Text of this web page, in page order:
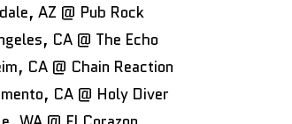
AZ @ Pub Rock
CA @ The Echo
CA @ Chain Reaction
CA @ Holy Diver